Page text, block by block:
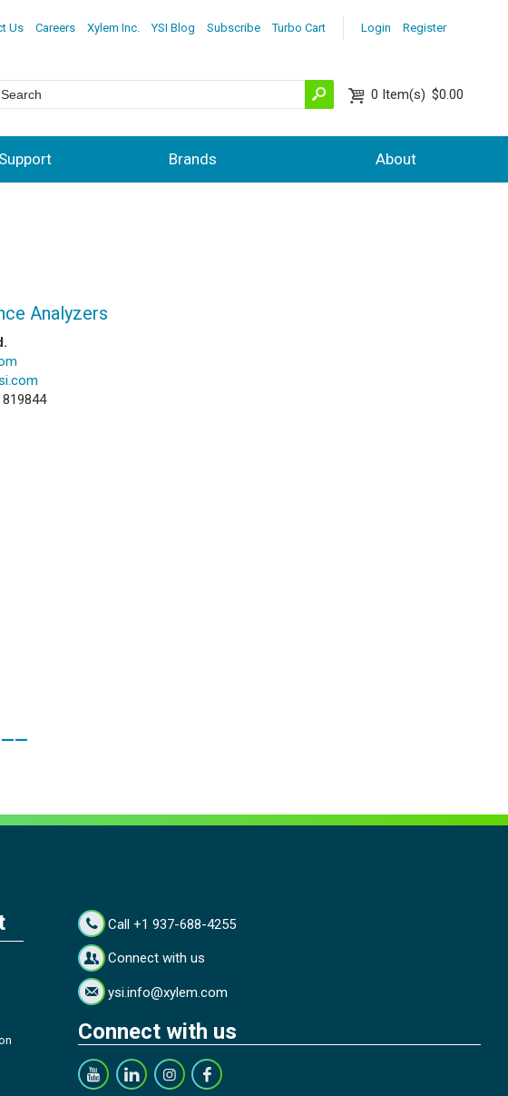
Login Register
Us Careers Xylem Inc. YSI Blog Subscribe Turbo Cart
0 Item(s) $0.00
Brands About
Analyzers
Call +1 937-688-4255
Connect with us
ysi.info@xylem.com
Connect with us